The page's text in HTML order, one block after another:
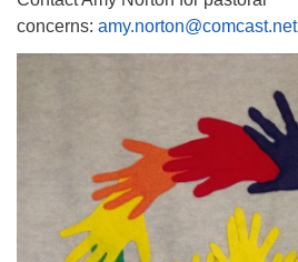
concerns: amy.norton@comcast.net